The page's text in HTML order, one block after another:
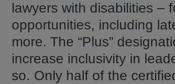
lawyers with disabilities –
opportunities, including
more. The “Plus”
increase inclusivity in
so. Only half of the